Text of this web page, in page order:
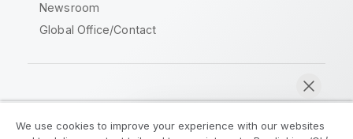
Newsroom
Global Office/Contact
We use cookies to improve your experience with our websites